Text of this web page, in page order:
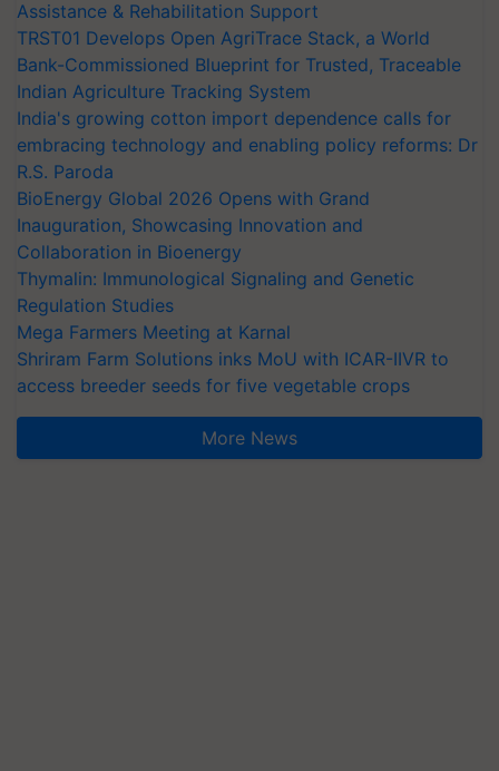
Assistance & Rehabilitation Support
TRST01 Develops Open AgriTrace Stack, a World
Bank-Commissioned Blueprint for Trusted, Traceable
Indian Agriculture Tracking System
India's growing cotton import dependence calls for
embracing technology and enabling policy reforms: Dr
R.S. Paroda
BioEnergy Global 2026 Opens with Grand
Inauguration, Showcasing Innovation and
Collaboration in Bioenergy
Thymalin: Immunological Signaling and Genetic
Regulation Studies
Mega Farmers Meeting at Karnal
Shriram Farm Solutions inks MoU with ICAR-IIVR to
access breeder seeds for five vegetable crops
More News